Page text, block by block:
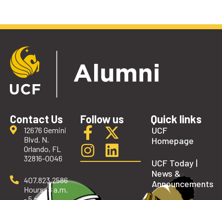
Contact Us
12676 Gemini
Blvd. N.
Orlando, FL
32816-0046
407.823.2586
Hours: 8 a.m.
Follow us Quick links
UCF
Homepage
UCF Today |
News &
Announcements